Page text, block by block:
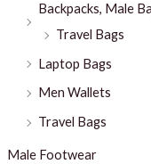
Backpacks, Male
Travel Bags
Laptop Bags
Men Wallets
Travel Bags
Male Footwear